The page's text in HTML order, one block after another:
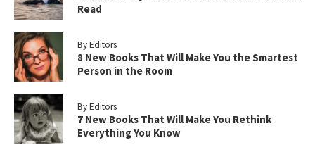
Read
By Editors
8 New Books That Will Make You the Smartest
Person in the Room
By Editors
7 New Books That Will Make You Rethink
Everything You Know